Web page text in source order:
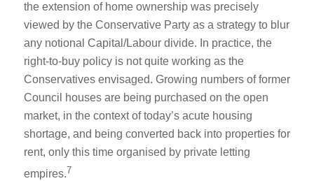
the extension of home ownership was precisely
viewed by the Conservative Party as a strategy to blur
any notional Capital/Labour divide. In practice, the
right-to-buy policy is not quite working as the
Conservatives envisaged. Growing numbers of former
Council houses are being purchased on the open
market, in the context of today’s acute housing
shortage, and being converted back into properties for
rent, only this time organised by private letting
empires.7